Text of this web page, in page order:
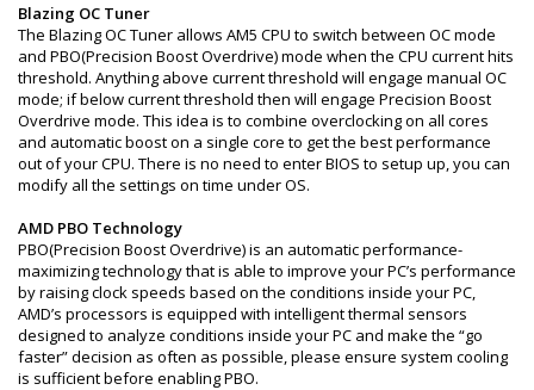
Blazing OC Tuner
The Blazing OC Tuner allows AM5 CPU to switch between OC mode
and PBO(Precision Boost Overdrive) mode when the CPU current hits
threshold. Anything above current threshold will engage manual OC
mode; if below current threshold then will engage Precision Boost
Overdrive mode. This idea is to combine overclocking on all cores
and automatic boost on a single core to get the best performance
out of your CPU. There is no need to enter BIOS to setup up, you can
modify all the settings on time under OS.
AMD PBO Technology
PBO(Precision Boost Overdrive) is an automatic performance-
maximizing technology that is able to improve your PC’s performance
by raising clock speeds based on the conditions inside your PC,
AMD’s processors is equipped with intelligent thermal sensors
designed to analyze conditions inside your PC and make the “go
faster” decision as often as possible, please ensure system cooling
is sufficient before enabling PBO.